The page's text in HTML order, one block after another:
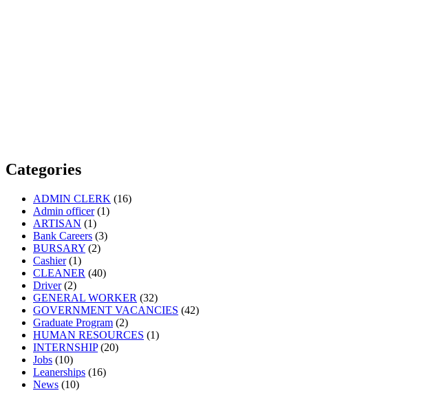
Categories
ADMIN CLERK (16)
Admin officer(1)
ARTISAN (1)
Bank Careers (3)
BURSARY (2)
Cashier(1)
CLEANER (40)
Driver(2)
GENERAL WORKER (32)
GOVERNMENT VACANCIES (42)
Graduate Program (2)
HUMAN RESOURCES (1)
INTERNSHIP(20)
Jobs (10)
Leanerships (16)
News (10)